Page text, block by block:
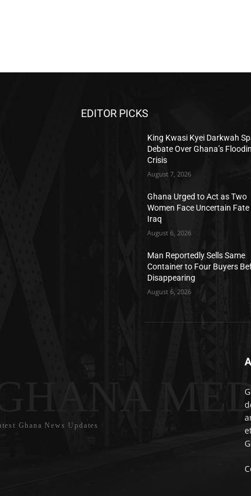
EDITOR PICKS
King Kwasi Kyei Darkwah
Debate Over Ghana’s
Crisis
August 7, 2026
Ghana Urged to Act as Two
Women Face Uncertain Fate
Iraq
August 6, 2026
Man Reportedly Sells Same
Container to Four Buyers
Disappearing
August 6, 2026
Ghana News Updates